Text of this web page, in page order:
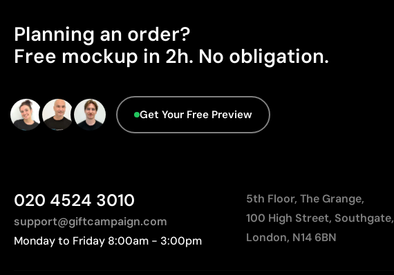
Planning an order?
Free mockup in 2h. No obligation.
Get Your Free Preview
020 4524 3010
support@giftcampaign.com
Monday to Friday 8:00am - 3:00pm
5th Floor, The Grange,
100 High Street, Southgate,
London, N14 6BN